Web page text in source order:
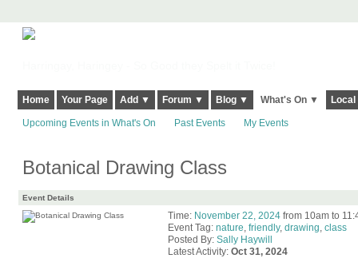
Home Your Page Add ▼ Forum ▼ Blog ▼ What's On ▼
Upcoming Events in What's On Past Events My Events
Botanical Drawing Class
Event Details
Time: November 22, 2024from 10am to
Event Tag: nature friendly, drawing class
Posted By: Sally Haywill
Latest Activity: Oct 31, 2024